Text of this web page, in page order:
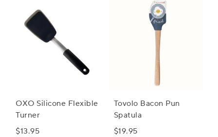
OXO Silicone Flexible
Turner
$13.95
Tovolo Bacon Pun
Spatula
$19.95